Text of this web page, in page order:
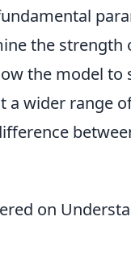
the strength
the model to
wider range
on